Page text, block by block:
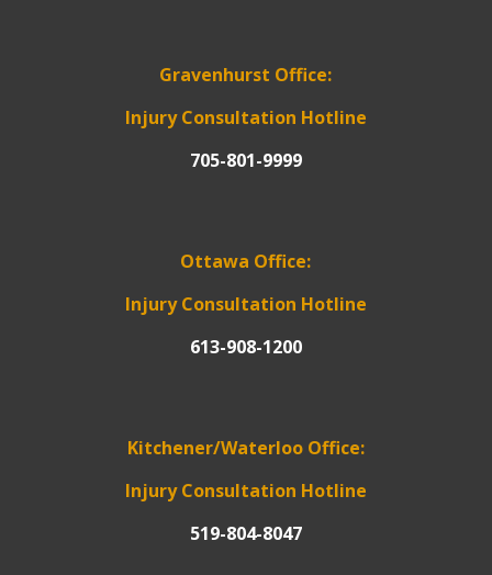
Gravenhurst Office:
Injury Consultation Hotline
705-801-9999
Ottawa Office:
Injury Consultation Hotline
613-908-1200
Kitchener/Waterloo Office:
Injury Consultation Hotline
519-804-8047